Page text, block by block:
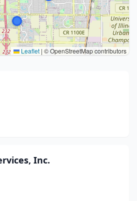
Leaflet | © OpenStreetMap contributors
Inc.